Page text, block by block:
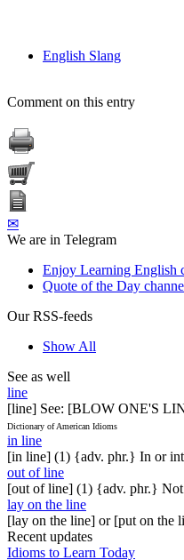
English Slang
Comment on this entry
✉
We are in Telegram
Enjoy Learning English
Quote of the Day
Our RSS-feeds
Show All
See as well
line
[line] See: [BLOW ONE'S
Dictionary of American Idioms
in line
[in line] (1) {adv. phr.} In or
out of line
[out of line] (1) {adv. phr.} Not
lay on the line
[lay on the line] or [put on
Recent updates
Idioms to Learn Today